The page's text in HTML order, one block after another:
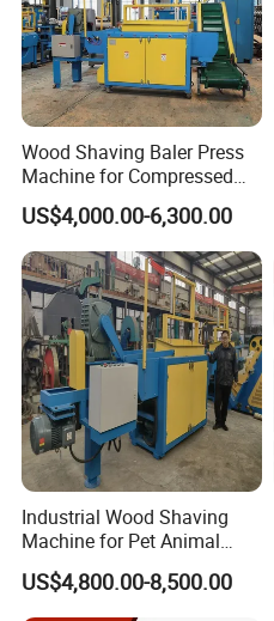
Blade
Quantity
8
Speed(r/mi
n)
3500
Hopper
Length(m
800
Total
Power(kw)
16.5KW
Wood
shaving
depth(mm)
0.2-1
Fresh
Wood
Production
Capacity
500kg/hour
Wood Shaving Baler Press
Machine for Compressed
Shavings 25kg Bales Horse
Bedding
US$4,000.00-6,300.00
Industrial Wood Shaving
Machine for Pet Animal
Bedding
US$4,800.00-8,500.00